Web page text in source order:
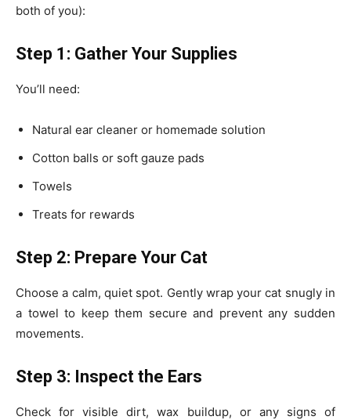
both of you):
Step 1: Gather Your Supplies
You’ll need:
Natural ear cleaner or homemade solution
Cotton balls or soft gauze pads
Towels
Treats for rewards
Step 2: Prepare Your Cat
Choose a calm, quiet spot. Gently wrap your cat snugly in
a towel to keep them secure and prevent any sudden
movements.
Step 3: Inspect the Ears
Check for visible dirt, wax buildup, or any signs of